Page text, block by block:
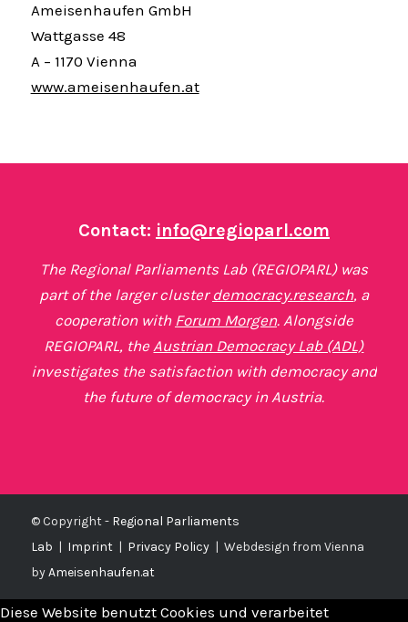
Ameisenhaufen GmbH
Wattgasse 48
A – 1170 Vienna
www.ameisenhaufen.at
Contact: info@regioparl.com
The Regional Parliaments Lab (REGIOPARL) was
part of the larger clusterdemocracy.research, a
cooperation with Forum Morgen. Alongside
REGIOPARL, the Austrian Democracy Lab (ADL)
investigates the satisfaction with democracy and
the future of democracy in Austria.
© Copyright - Regional Parliaments
Lab | Imprint| Privacy Policy| Webdesign from Vienna
byAmeisenhaufen.at
Diese Website benutzt Cookies und verarbeitet